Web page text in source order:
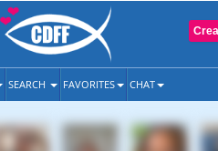
SEARCH FAVORITES CHAT